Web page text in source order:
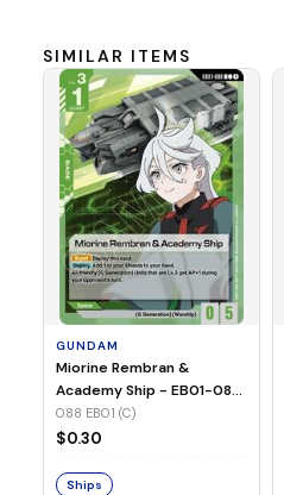
SIMILAR ITEMS
GUNDAM
Miorine Rembran &
Academy Ship - EB01-088
(C)
088 EB01 (C)
$0.30
Ships